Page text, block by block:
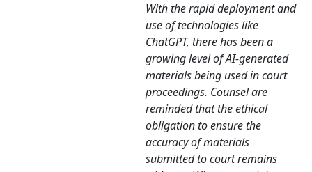
With the rapid deployment and
use of technologies like
ChatGPT, there has been a
growing level of AI-generated
materials being used in court
proceedings. Counsel are
reminded that the ethical
obligation to ensure the
accuracy of materials
submitted to court remains